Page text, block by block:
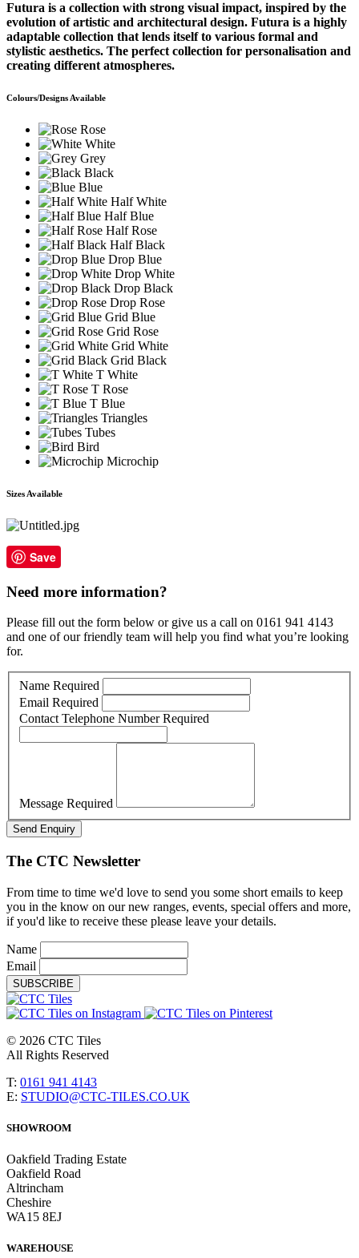
Futura is a collection with strong visual impact, inspired by the
evolution of artistic and architectural design. Futura is a highly
adaptable collection that lends itself to various formal and
stylistic aesthetics. The perfect collection for personalisation and
creating different atmospheres.
Colours/Designs Available
Rose
White
Grey
Black
Blue
Half White
Half Blue
Half Rose
Half Black
Drop Blue
Drop White
Drop Black
Drop Rose
Grid Blue
Grid Rose
Grid White
Grid Black
T White
T Rose
T Blue
Triangles
Tubes
Bird
Microchip
Sizes Available
Save
Need more information?
Please fill out the form below or give us a call on 0161 941 4143
and one of our friendly team will help you find what you’re looking
for.
Name Required
Email Required
Contact Telephone Number Required
Message Required
Send Enquiry
The CTC Newsletter
From time to time we'd love to send you some short emails to keep
you in the know on our new ranges, events, special offers and more,
if you'd like to receive these please leave your details.
Name
Email
SUBSCRIBE
© 2026 CTC Tiles
All Rights Reserved
T: 0161 941 4143
E: STUDIO@CTC-TILES.CO.UK
SHOWROOM
Oakfield Trading Estate
Oakfield Road
Altrincham
Cheshire
WA15 8EJ
WAREHOUSE